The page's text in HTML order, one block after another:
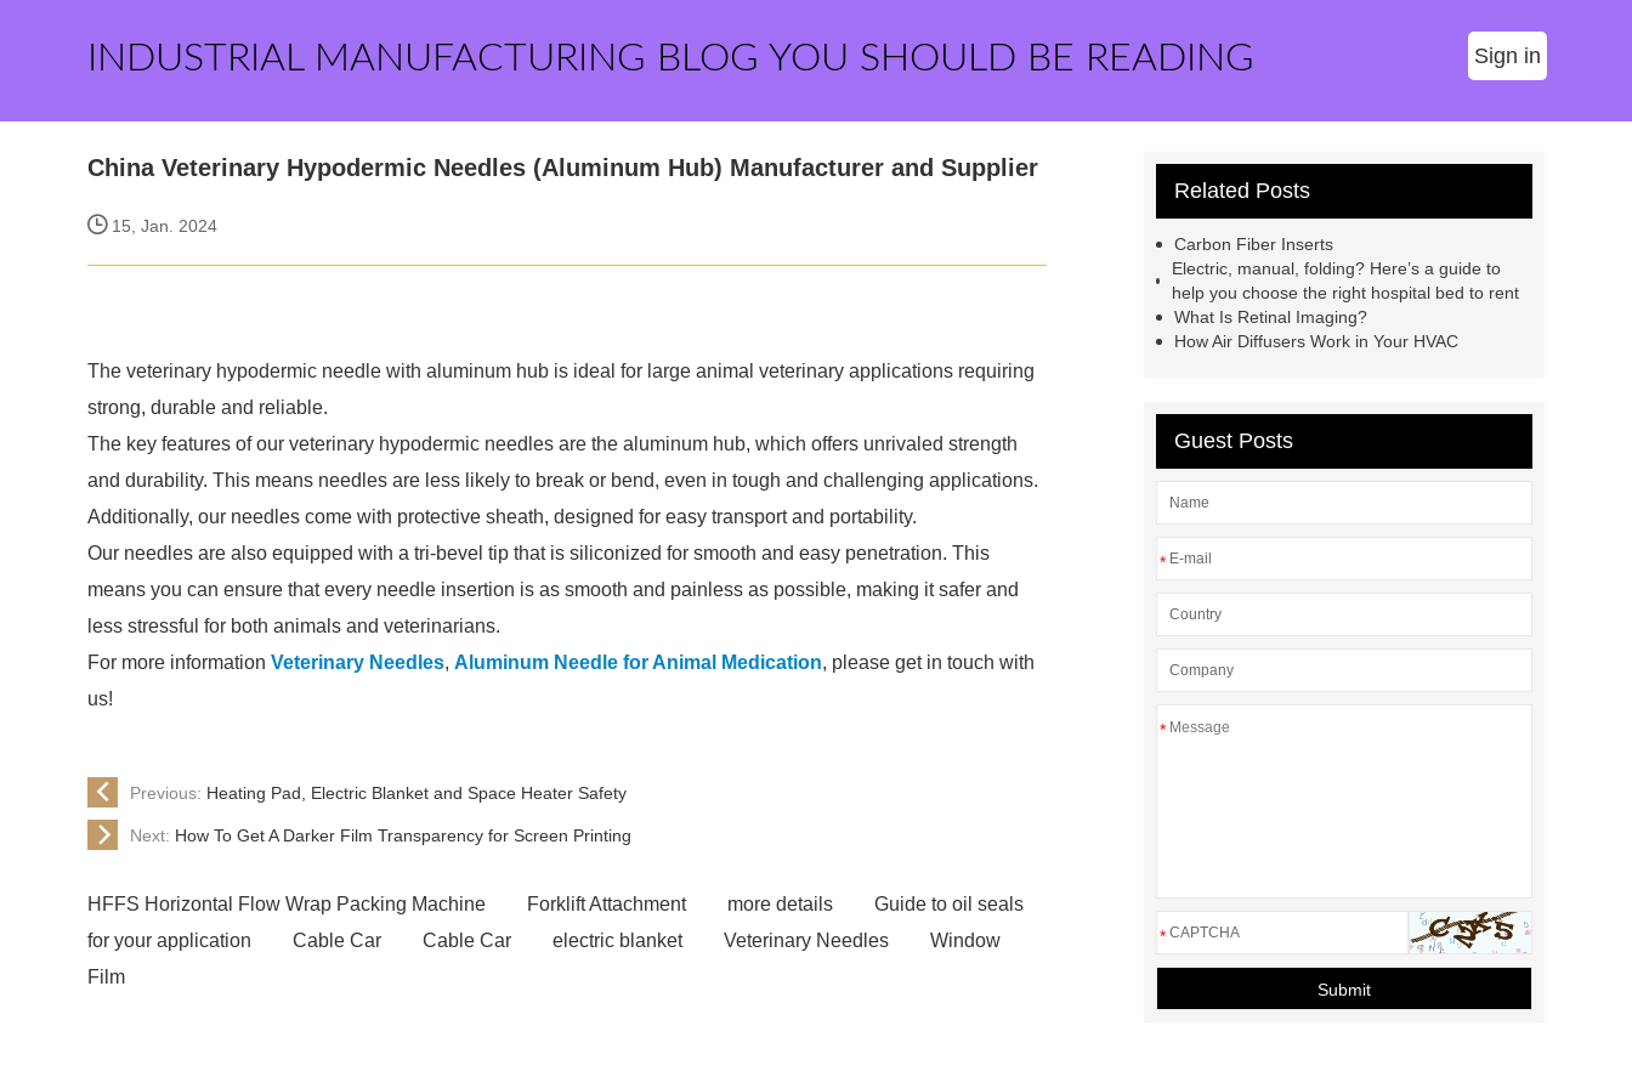
INDUSTRIAL MANUFACTURING BLOG YOU SHOULD BE READING Sign in
China Veterinary Hypodermic Needles (Aluminum Hub) Manufacturer and Supplier
15, Jan. 2024
The veterinary hypodermic needle with aluminum hub is ideal for large animal veterinary applications requiring
strong, durable and reliable.
The key features of our veterinary hypodermic needles are the aluminum hub, which offers unrivaled strength
and durability. This means needles are less likely to break or bend, even in tough and challenging applications.
Additionally, our needles come with protective sheath, designed for easy transport and portability.
Our needles are also equipped with a tri-bevel tip that is siliconized for smooth and easy penetration. This
means you can ensure that every needle insertion is as smooth and painless as possible, making it safer and
less stressful for both animals and veterinarians.
For more information Veterinary Needles, Aluminum Needle for Animal Medication, please get in touch with
us!
Previous: Heating Pad, Electric Blanket and Space Heater Safety
Next: How To Get A Darker Film Transparency for Screen Printing
HFFS Horizontal Flow Wrap Packing Machine Forklift Attachment more details
Guide to oil seals
for your application
Cable Car Cable Car electric blanket Veterinary Needles
Window
Film
Related Posts
Carbon Fiber Inserts
Electric, manual, folding? Here’s a guide to
help you choose the right hospital bed to rent
What Is Retinal Imaging?
How Air Diffusers Work in Your HVAC
Guest Posts
*
*
*
Submit